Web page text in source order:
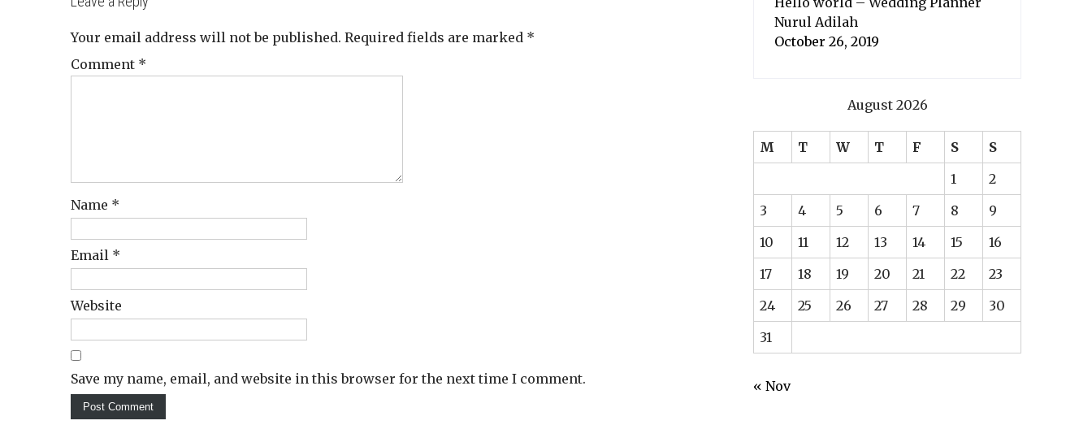
Your email address will not be published. Required fields are marked *
Comment *
Name *
Email *
Website
Save my name, email, and website in this browser for the next time I comment.
Nurul Adilah
October 26, 2019
August 2026
M T W T F S
S
1
2
3
4 5 6 7 8
9
10
11 12 13 14 15
16
17
18 19 20 21 22
23
24
25 26 27 28 29
30
31
« Nov